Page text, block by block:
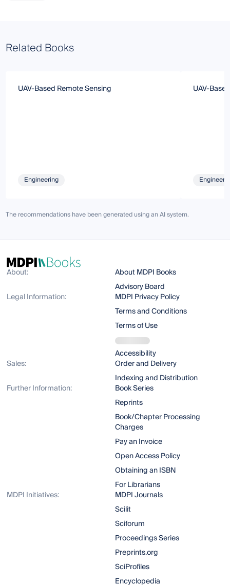
Related Books
UAV‐Based Remote Sensing
Engineering
The recommendations have been generated using an AI system.
About:
About MDPI Books
Advisory Board
Legal Information:
MDPI Privacy Policy
Terms and Conditions
Terms of Use
Accessibility
Sales:
Order and Delivery
Indexing and Distribution
Further Information:
Book Series
Reprints
Book/Chapter Processing
Charges
Pay an Invoice
Open Access Policy
Obtaining an ISBN
For Librarians
MDPI Initiatives:
MDPI Journals
Scilit
Sciforum
Proceedings Series
Preprints.org
SciProfiles
Encyclopedia